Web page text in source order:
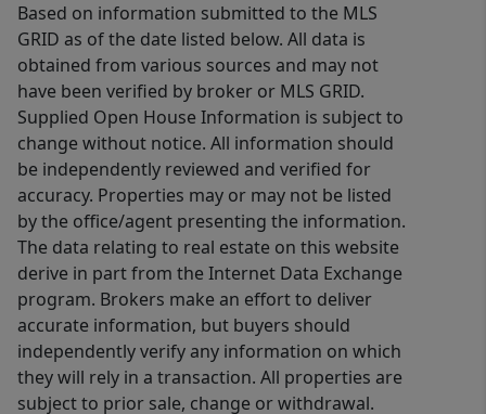
Based on information submitted to the MLS
GRID as of the date listed below. All data is
obtained from various sources and may not
have been verified by broker or MLS GRID.
Supplied Open House Information is subject to
change without notice. All information should
be independently reviewed and verified for
accuracy. Properties may or may not be listed
by the office/agent presenting the information.
The data relating to real estate on this website
derive in part from the Internet Data Exchange
program. Brokers make an effort to deliver
accurate information, but buyers should
independently verify any information on which
they will rely in a transaction. All properties are
subject to prior sale, change or withdrawal.